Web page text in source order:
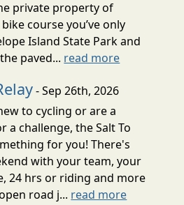
private property of
course you’ve only
Island State Park and
paved... read more
- Sep 26th, 2026
to cycling or are a
a challenge, the Salt To
for you! There's
with your team, your
24 hrs or riding and more
road j... read more